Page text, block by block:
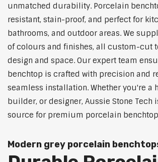
unmatched durability. Porcelain
resistant, stain-proof, and perfect for
bathrooms, and outdoor areas. We
of colours and finishes, all custom-cut
design and space. Our expert team
benchtop is crafted with precision and
seamless installation. Whether you're a
builder, or designer, Aussie Stone Tech
source for premium porcelain
Modern grey porcelain